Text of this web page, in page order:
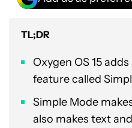
TL;DR
Oxygen OS 15
feature called
Simple Mode
also makes text